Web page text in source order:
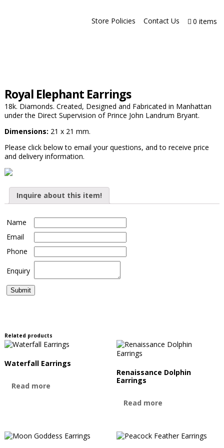
Store Policies Contact Us 0 items
Royal Elephant Earrings
18k. Diamonds. Created, Designed and Fabricated in Manhattan
under the Direct Supervision of Prince John Landrum Bryant.
Dimensions: 21 x 21 mm.
Please click below to email your questions, and to receive price
and delivery information.
Inquire about this item!
Name
Email
Phone
Enquiry
Related products
Waterfall Earrings
Read more
Renaissance Dolphin
Earrings
Read more